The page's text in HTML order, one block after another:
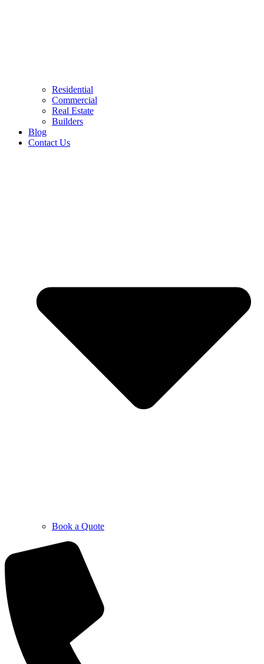
Residential
Commercial
Real Estate
Builders
Blog
Contact Us
Book a Quote